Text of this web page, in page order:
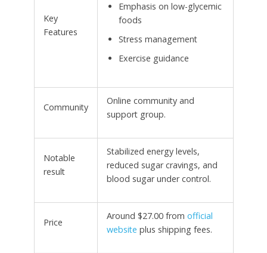
Key
Features
Emphasis on low-glycemic
foods
Stress management
Exercise guidance
Community
Online community and
support group.
Notable
result
Stabilized energy levels,
reduced sugar cravings, and
blood sugar under control.
Price
Around $27.00 from official
website plus shipping fees.